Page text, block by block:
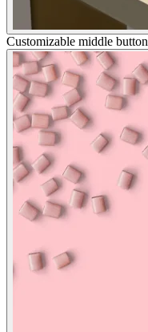
Customizable middle button